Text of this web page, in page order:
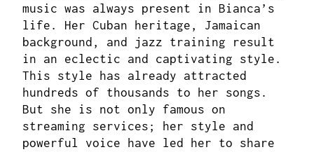
music was always present in Bianca’s
life. Her Cuban heritage, Jamaican
background, and jazz training result
in an eclectic and captivating style.
This style has already attracted
hundreds of thousands to her songs.
But she is not only famous on
streaming services; her style and
powerful voice have led her to share